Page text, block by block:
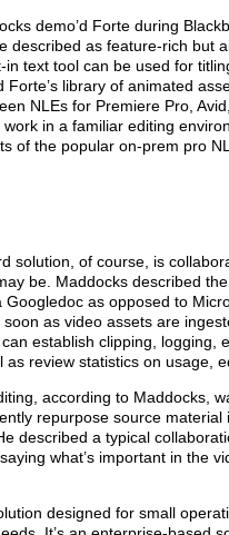
demo’d Forte during
described as feature-rich but
text tool can be used for
library of animated
NLEs for Premiere Pro,
in a familiar editing
of the popular on-prem pro
solution, of course, is
be. Maddocks described
as opposed to
as video assets are
establish clipping, logging,
review statistics on usage,
according to Maddocks,
repurpose source
described a typical
what’s important in the
designed for small